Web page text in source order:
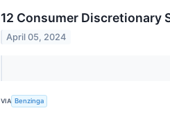
12 Consumer Discretionary
April 05, 2024
VIA Benzinga